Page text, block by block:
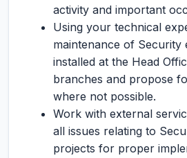
activity and important
Using your technical
maintenance of Security
installed at the Head
branches and propose
where not possible.
Work with external
all issues relating to
projects for proper